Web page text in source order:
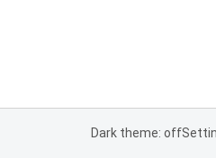
Dark theme: off